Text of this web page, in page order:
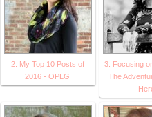
2. My Top 10 Posts of
2016 - OPLG
3. Focusing
The